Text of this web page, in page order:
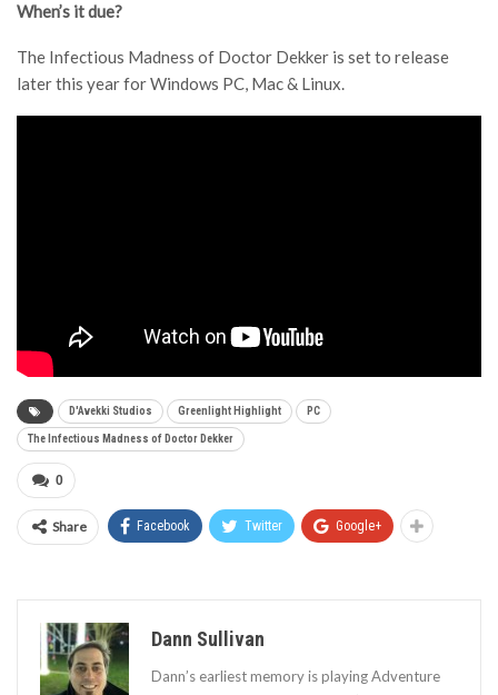
When’s it due?
The Infectious Madness of Doctor Dekker is set to release
later this year for Windows PC, Mac & Linux.
D'Avekki Studios Greenlight Highlight PC
The Infectious Madness of Doctor Dekker
0
Share Facebook Twitter Google+
Dann Sullivan
Dann’s earliest memory is playing Adventure